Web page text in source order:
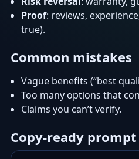
Proof: reviews,
true).
Common mistakes
Vague benefits (“best
Too many options that
Claims you can’t verify.
Copy-ready prompt